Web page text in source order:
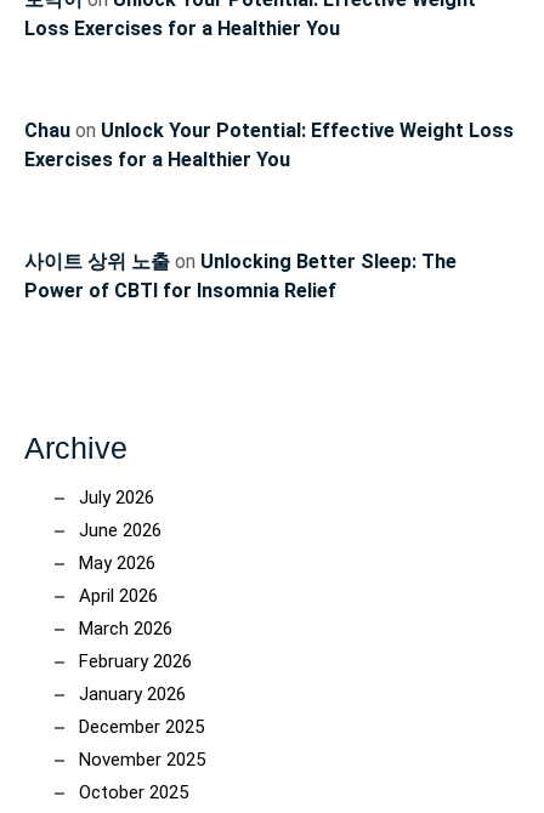
Loss Exercises for a Healthier You
Chau on Unlock Your Potential: Effective Weight Loss
Exercises for a Healthier You
사이트 상위 노출 on Unlocking Better Sleep: The
Power of CBTI for Insomnia Relief
Archive
July 2026
June 2026
May 2026
April 2026
March 2026
February 2026
January 2026
December 2025
November 2025
October 2025